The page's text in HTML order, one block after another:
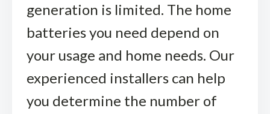
generation is limited. The home
batteries you need depend on
your usage and home needs. Our
experienced installers can help
you determine the number of